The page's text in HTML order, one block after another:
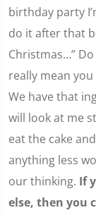
birthday party
do it after that
Christmas…”
really mean
We have that
will look at me
eat the cake
anything less
our thinking. If
else, then you